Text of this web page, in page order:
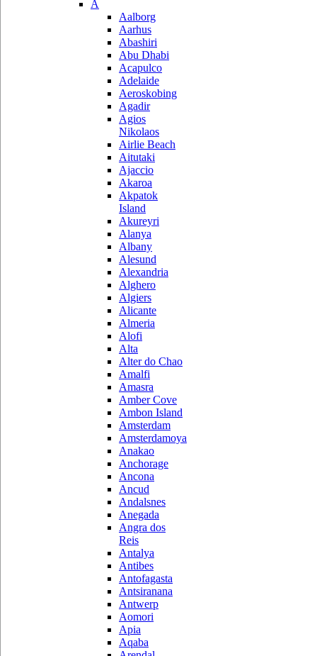
A
Aalborg
Aarhus
Abashiri
Abu Dhabi
Acapulco
Adelaide
Aeroskobing
Agadir
Agios
Nikolaos
Airlie Beach
Aitutaki
Ajaccio
Akaroa
Akpatok
Island
Akureyri
Alanya
Albany
Alesund
Alexandria
Alghero
Algiers
Alicante
Almeria
Alofi
Alta
Alter do Chao
Amalfi
Amasra
Amber Cove
Ambon Island
Amsterdam
Amsterdamoya
Anakao
Anchorage
Ancona
Ancud
Andalsnes
Anegada
Angra dos
Reis
Antalya
Antibes
Antofagasta
Antsiranana
Antwerp
Aomori
Apia
Aqaba